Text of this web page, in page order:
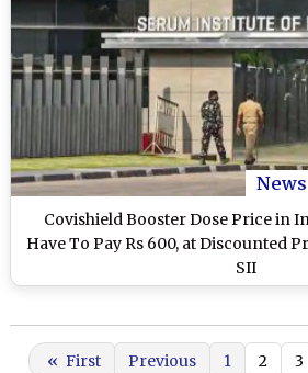
News
Covishield Booster Dose Price in
Have To Pay Rs 600, at Discounted
SII
« First Previous 1 2 3